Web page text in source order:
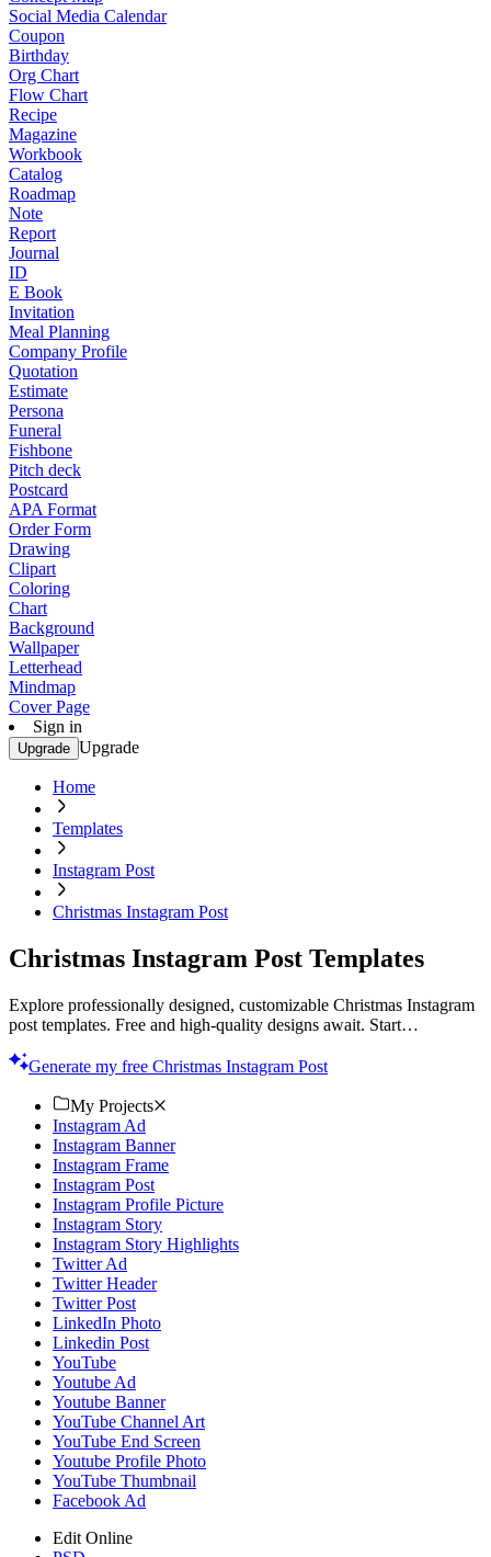
Social Media Calendar
Coupon
Birthday
Org Chart
Flow Chart
Recipe
Magazine
Workbook
Catalog
Roadmap
Note
Report
Journal
ID
E Book
Invitation
Meal Planning
Company Profile
Quotation
Estimate
Persona
Funeral
Fishbone
Pitch deck
Postcard
APA Format
Order Form
Drawing
Clipart
Coloring
Chart
Background
Wallpaper
Letterhead
Mindmap
Cover Page
Sign in
Upgrade Upgrade
Home
Templates
Instagram Post
Christmas Instagram Post
Christmas Instagram Post Templates
Explore professionally designed, customizable Christmas Instagram
post templates. Free and high-quality designs await. Start
Generate my free Christmas Instagram Post
My Projects
Instagram Ad
Instagram Banner
Instagram Frame
Instagram Post
Instagram Profile Picture
Instagram Story
Instagram Story Highlights
Twitter Ad
Twitter Header
Twitter Post
LinkedIn Photo
Linkedin Post
YouTube
Youtube Ad
Youtube Banner
YouTube Channel Art
YouTube End Screen
Youtube Profile Photo
YouTube Thumbnail
Facebook Ad
Edit Online